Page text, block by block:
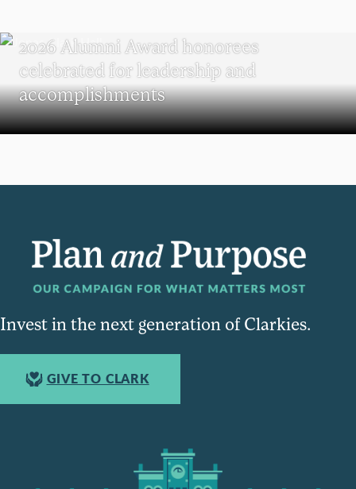
2026 Alumni Award honorees
celebrated for leadership and
accomplishments
Invest in the next generation of Clarkies.
GIVE TO CLARK